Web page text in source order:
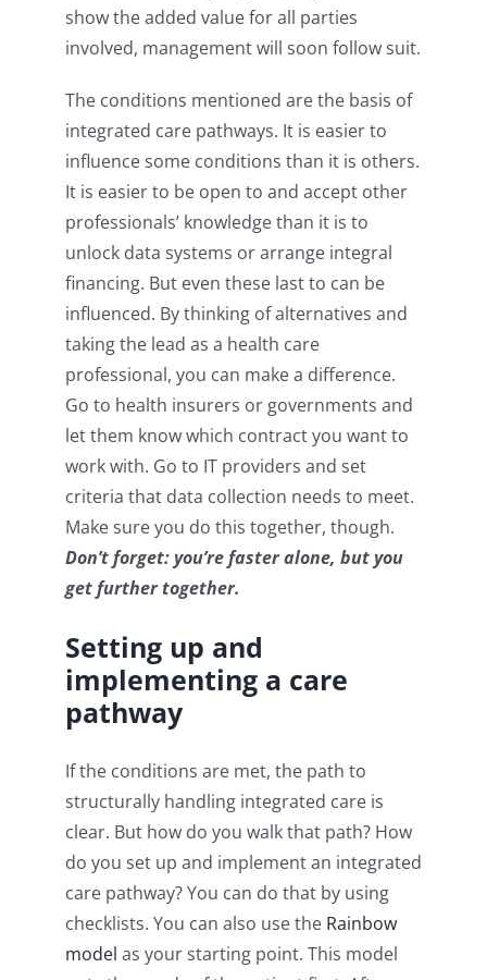
show the added value for all parties
involved, management will soon follow suit.
The conditions mentioned are the basis of
integrated care pathways. It is easier to
influence some conditions than it is others.
It is easier to be open to and accept other
professionals’ knowledge than it is to
unlock data systems or arrange integral
financing. But even these last to can be
influenced. By thinking of alternatives and
taking the lead as a health care
professional, you can make a difference.
Go to health insurers or governments and
let them know which contract you want to
work with. Go to IT providers and set
criteria that data collection needs to meet.
Make sure you do this together, though.
Don’t forget: you’re faster alone, but you
get further together.
Setting up and
implementing a care
pathway
If the conditions are met, the path to
structurally handling integrated care is
clear. But how do you walk that path? How
do you set up and implement an integrated
care pathway? You can do that by using
checklists. You can also use the Rainbow
model as your starting point. This model